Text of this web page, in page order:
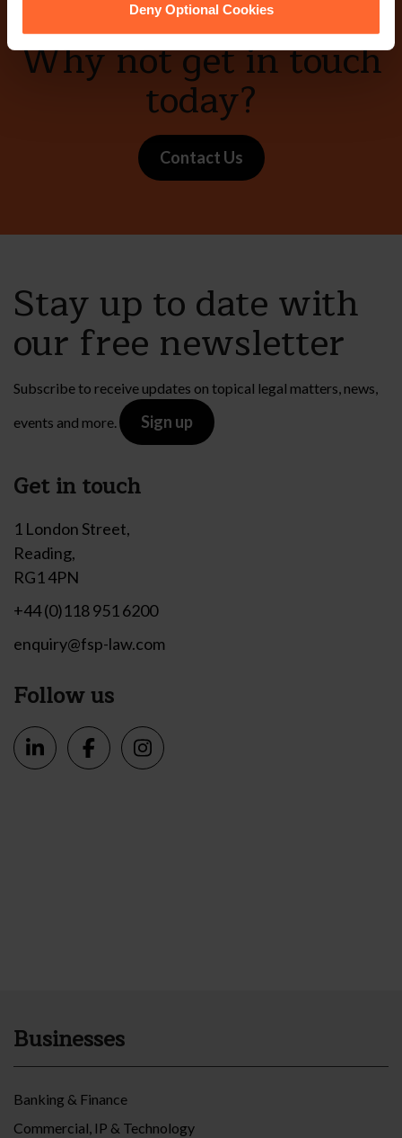
Deny Optional Cookies
Why not get in touch
today?
Contact Us
Stay up to date with
our free newsletter
Subscribe to receive updates on topical legal matters, news,
events and more.
Sign up
Get in touch
1 London Street,
Reading,
RG1 4PN
+44 (0)118 951 6200
enquiry@fsp-law.com
Follow us
Businesses
Banking & Finance
Commercial, IP & Technology